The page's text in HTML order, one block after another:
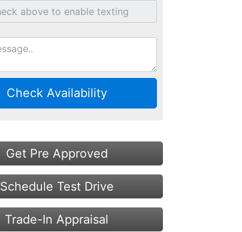
Check Availability
Get Pre Approved
Schedule Test Drive
Trade-In Appraisal